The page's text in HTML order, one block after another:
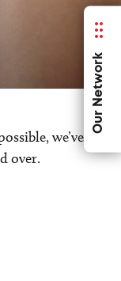
Our Network
we’ve
over.